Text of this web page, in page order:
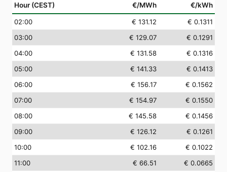
Hour (CEST) €/MWh €/kWh
02:00 € 131.12
€ 0.1311
03:00 € 129.07
€ 0.1291
04:00 € 131.58
€ 0.1316
05:00 € 141.33
€ 0.1413
06:00 € 156.17
€ 0.1562
07:00 € 154.97
€ 0.1550
08:00 € 145.58
€ 0.1456
09:00 € 126.12
€ 0.1261
10:00 € 102.16
€ 0.1022
11:00 € 66.51
€ 0.0665